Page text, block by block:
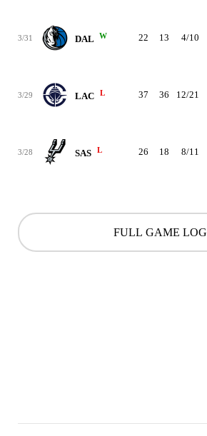
3/31 DAL W 22 13 4/10
3/29 LAC L 37 36 12/21
3/28 SAS L 26 18 8/11
FULL GAME LOG